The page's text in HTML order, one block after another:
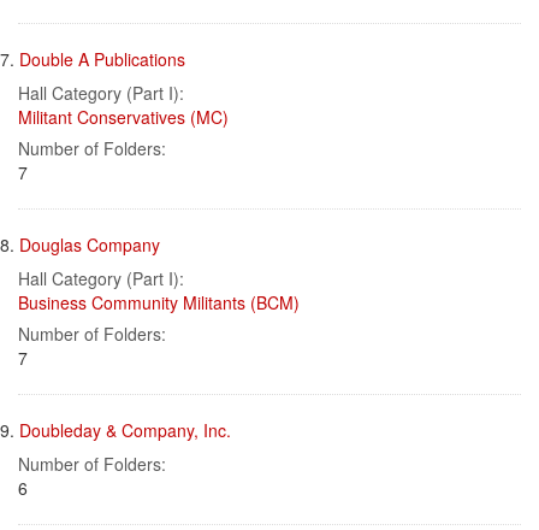
7. Double A Publications
Hall Category (Part I):
Militant Conservatives (MC)
Number of Folders:
7
8. Douglas Company
Hall Category (Part I):
Business Community Militants (BCM)
Number of Folders:
7
9. Doubleday & Company, Inc.
Number of Folders:
6